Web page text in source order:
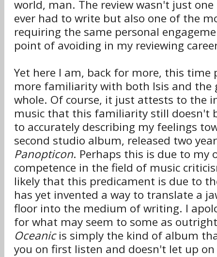
world, man. The review wasn't just
ever had to write but also one of the
requiring the same personal
point of avoiding in my reviewing
Yet here I am, back for more, this time
more familiarity with both Isis and the
whole. Of course, it just attests to the
music that this familiarity still doesn't
to accurately describing my feelings
second studio album, released two
Panopticon. Perhaps this is due to my
competence in the field of music
likely that this predicament is due to
has yet invented a way to translate a
floor into the medium of writing. I
for what may seem to some as
Oceanicis simply the kind of album
you on first listen and doesn't let up